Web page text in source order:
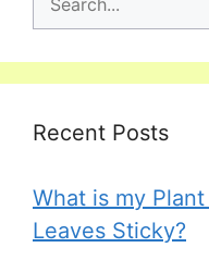
Recent Posts
What is my
Leaves Sticky?